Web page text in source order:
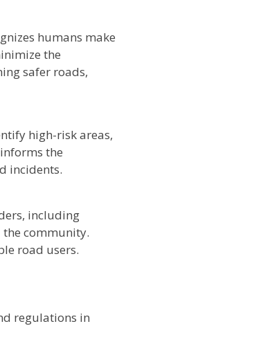
humans make
the
safer roads,
high-risk areas,
the
incidents.
including
the community.
road users.
regulations in